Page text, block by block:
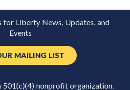
Liberty News, Updates, and
Events
MAILING LIST
nonprofit organization.